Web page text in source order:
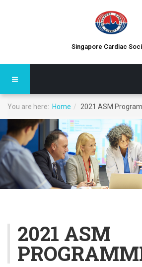
Singapore Cardiac
You are here: Home 2021 ASM
2021 ASM